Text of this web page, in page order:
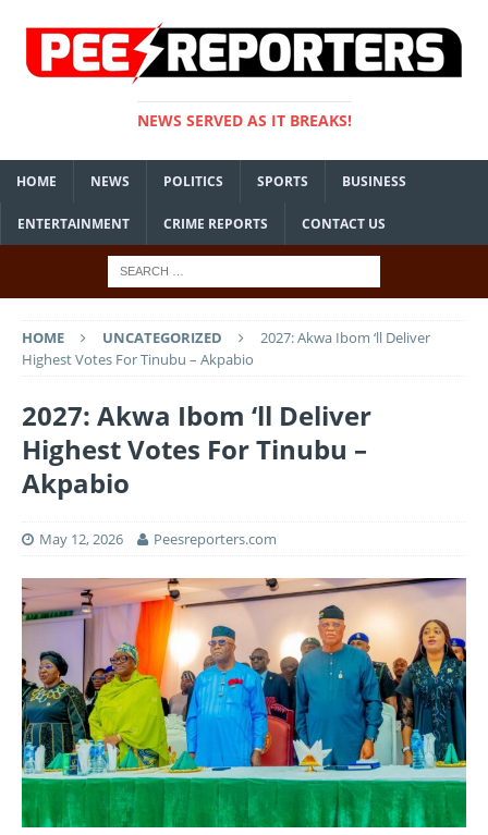
NEWS SERVED AS IT BREAKS!
HOME NEWS POLITICS SPORTS BUSINESS
ENTERTAINMENT CRIME REPORTS CONTACT US
HOME UNCATEGORIZED
2027: Akwa Ibom ‘ll Deliver
Highest Votes For Tinubu – Akpabio
2027: Akwa Ibom ‘ll Deliver
Highest Votes For Tinubu –
Akpabio
May 12, 2026 Peesreporters.com